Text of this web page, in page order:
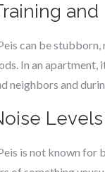
can be
In an apartment,
neighbors and
is not known for